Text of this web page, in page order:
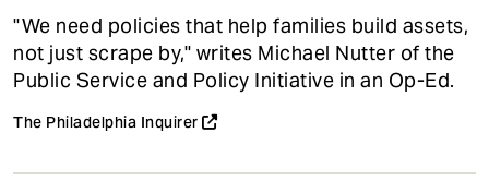
"We need policies that help families build assets,
not just scrape by," writes Michael Nutter of the
Public Service and Policy Initiative in an Op-Ed.
The Philadelphia Inquirer